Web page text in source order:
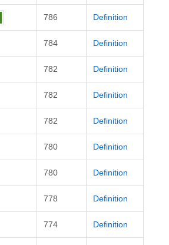
786 Definition
784 Definition
782 Definition
782 Definition
782 Definition
780 Definition
780 Definition
778 Definition
774 Definition